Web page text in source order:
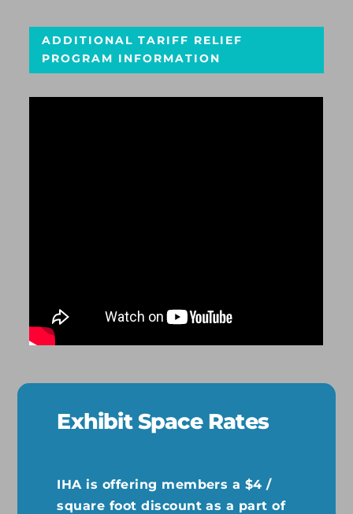
ADDITIONAL TARIFF RELIEF
PROGRAM INFORMATION
Exhibit Space Rates
IHA is offering members a $4 /
square foot discount as a part of